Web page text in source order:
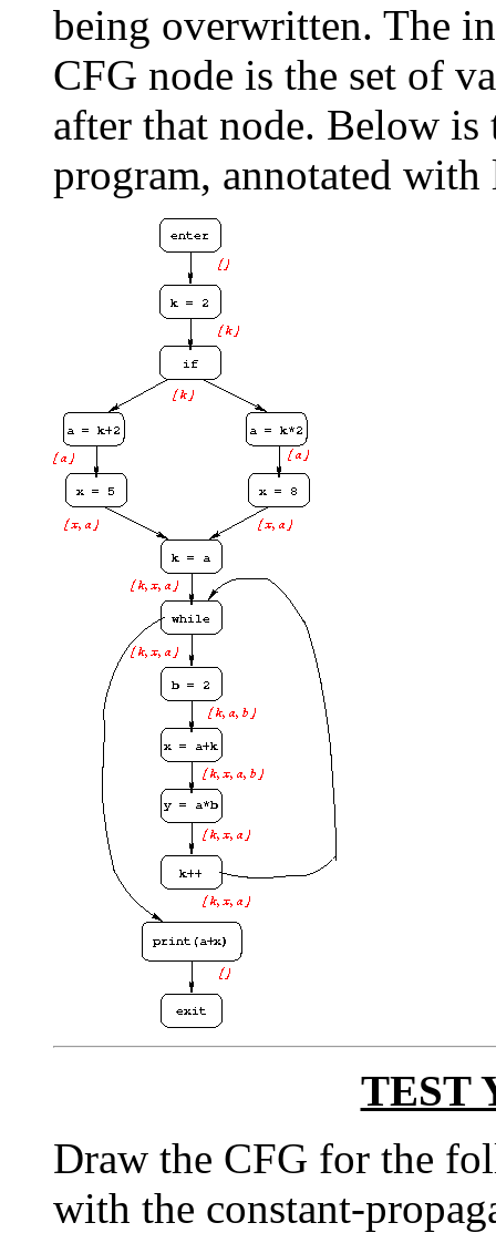
being overwritten. The
CFG node is the set of
after that node. Below
program, annotated
TEST
Draw the CFG for the
with the constant-